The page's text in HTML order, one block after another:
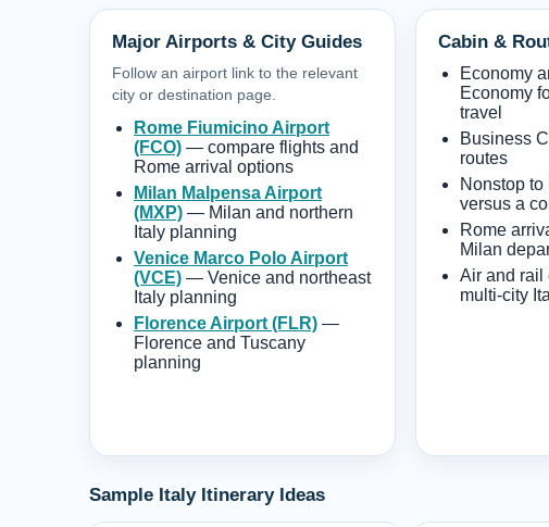
Major Airports & City Guides
Follow an airport link to the relevant
city or destination page.
Rome Fiumicino Airport
(FCO) — compare flights and
Rome arrival options
Milan Malpensa Airport
(MXP) — Milan and northern
Italy planning
Venice Marco Polo Airport
(VCE) — Venice and northeast
Italy planning
Florence Airport (FLR) —
Florence and Tuscany
planning
Cabin &
Economy
Economy
travel
Business
routes
Nonstop
versus a
Rome
Milan
Air and rail
multi-city
Sample Italy Itinerary Ideas